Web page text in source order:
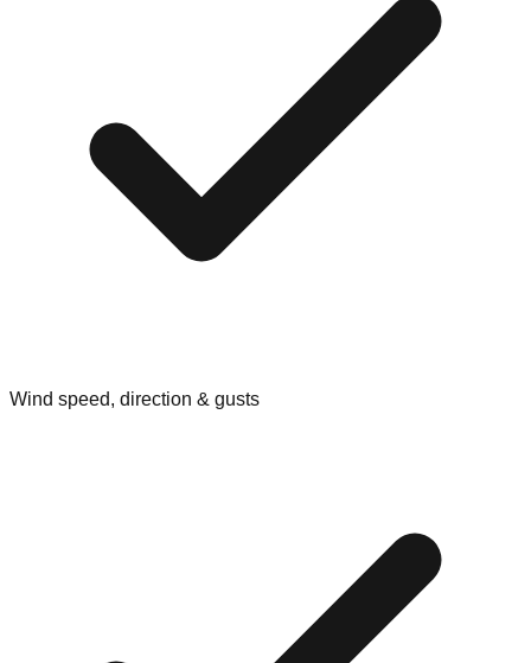
Wind speed, direction & gusts